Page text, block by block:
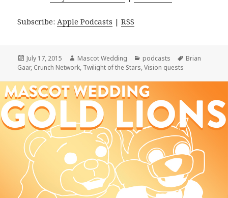
Subscribe:Apple Podcasts |RSS
Posted
on
July 17, 2015 Author
Mascot Wedding Categories
podcasts Tags
Brian
Gaar, Crunch Network, Twilight of the Stars,Vision quests